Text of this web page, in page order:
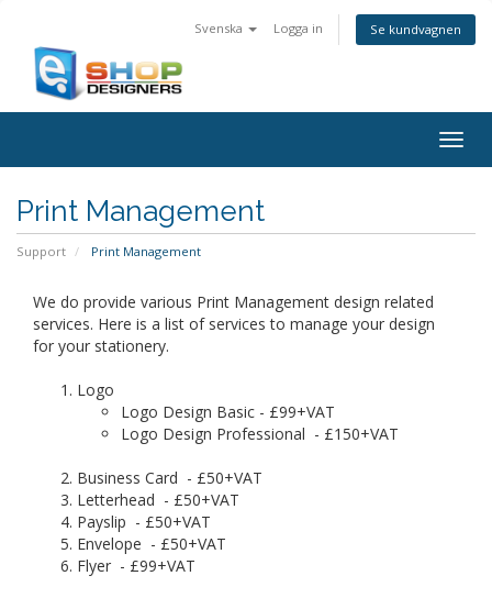
Svenska Logga in Se kundvagnen
Print Management
Support Print Management
We do provide various Print Management design related
services. Here is a list of services to manage your design
for your stationery.
Logo
Logo Design Basic - £99+VAT
Logo Design Professional - £150+VAT
Business Card - £50+VAT
Letterhead - £50+VAT
Payslip - £50+VAT
Envelope - £50+VAT
Flyer - £99+VAT